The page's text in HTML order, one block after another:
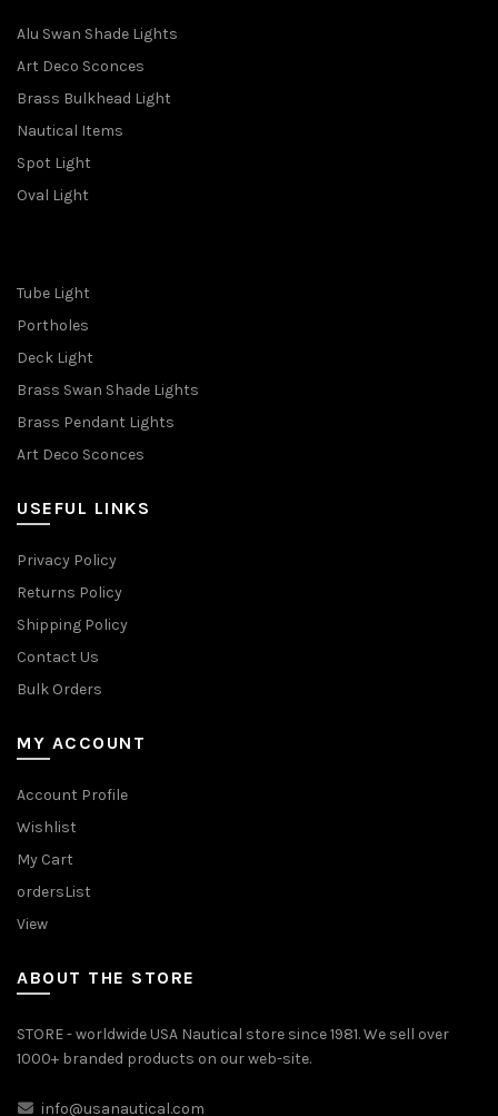
Alu Swan Shade Lights
Art Deco Sconces
Brass Bulkhead Light
Nautical Items
Spot Light
Oval Light
Tube Light
Portholes
Deck Light
Brass Swan Shade Lights
Brass Pendant Lights
Art Deco Sconces
USEFUL LINKS
Privacy Policy
Returns Policy
Shipping Policy
Contact Us
Bulk Orders
MY ACCOUNT
Account Profile
Wishlist
My Cart
ordersList
View
ABOUT THE STORE
STORE - worldwide USA Nautical store since 1981. We sell over
1000+ branded products on our web-site.
info@usanautical.com